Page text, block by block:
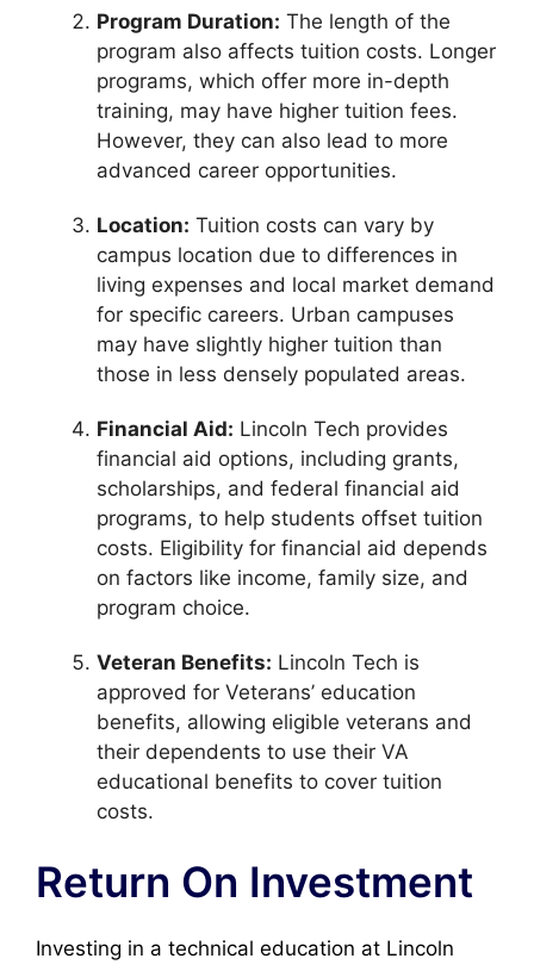
Program Duration: The length of the
program also affects tuition costs. Longer
programs, which offer more in-depth
training, may have higher tuition fees.
However, they can also lead to more
advanced career opportunities.
Location: Tuition costs can vary by
campus location due to differences in
living expenses and local market demand
for specific careers. Urban campuses
may have slightly higher tuition than
those in less densely populated areas.
Financial Aid: Lincoln Tech provides
financial aid options, including grants,
scholarships, and federal financial aid
programs, to help students offset tuition
costs. Eligibility for financial aid depends
on factors like income, family size, and
program choice.
Veteran Benefits: Lincoln Tech is
approved for Veterans’ education
benefits, allowing eligible veterans and
their dependents to use their VA
educational benefits to cover tuition
costs.
Return On Investment
Investing in a technical education at Lincoln